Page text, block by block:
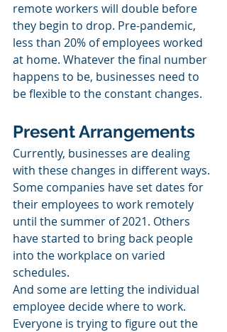
remote workers will double before
they begin to drop. Pre-pandemic,
less than 20% of employees worked
at home. Whatever the final number
happens to be, businesses need to
be flexible to the constant changes.
Present Arrangements
Currently, businesses are dealing
with these changes in different ways.
Some companies have set dates for
their employees to work remotely
until the summer of 2021. Others
have started to bring back people
into the workplace on varied
schedules.
And some are letting the individual
employee decide where to work.
Everyone is trying to figure out the